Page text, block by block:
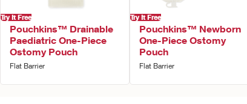
Try It Free
Pouchkins™ Drainable
Paediatric One-Piece
Ostomy Pouch
Flat Barrier
Try It Free
Pouchkins™ Newborn
One-Piece Ostomy
Pouch
Flat Barrier